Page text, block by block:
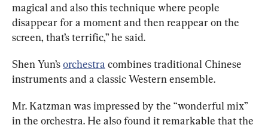
magical and also this technique where people
disappear for a moment and then reappear on the
screen, that’s terrific,” he said.
Shen Yun’s orchestra combines traditional Chinese
instruments and a classic Western ensemble.
Mr. Katzman was impressed by the “wonderful mix”
in the orchestra.He also found it remarkable that the